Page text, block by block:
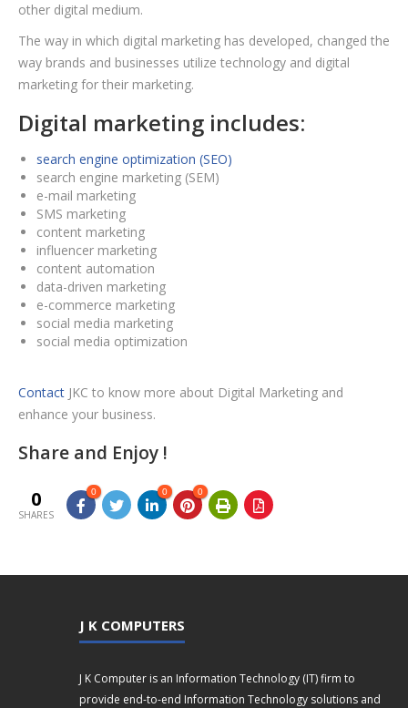
other digital medium.
The way in which digital marketing has developed, changed the
way brands and businesses utilize technology and digital
marketing for their marketing.
Digital marketing includes:
search engine optimization (SEO)
search engine marketing (SEM)
e-mail marketing
SMS marketing
content marketing
influencer marketing
content automation
data-driven marketing
e-commerce marketing
social media marketing
social media optimization
Contact JKC to know more about Digital Marketing and
enhance your business.
Share and Enjoy !
0
SHARES
0 0 0
J K COMPUTERS
J K Computer is an Information Technology (IT) firm to
provide end-to-end Information Technology solutions and